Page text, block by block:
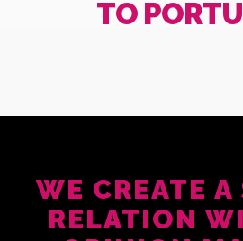
TO
WE CREATE A
RELATION